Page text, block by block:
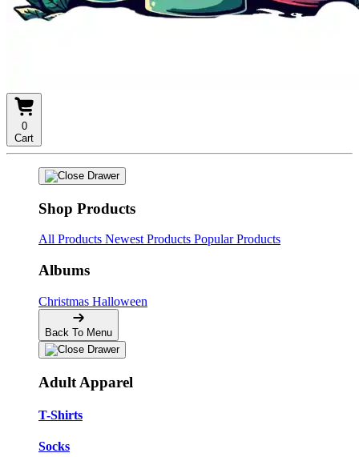
0
Cart
Shop Products
All Products Newest Products Popular Products
Albums
Christmas Halloween
Back To Menu
Adult Apparel
T-Shirts
Socks